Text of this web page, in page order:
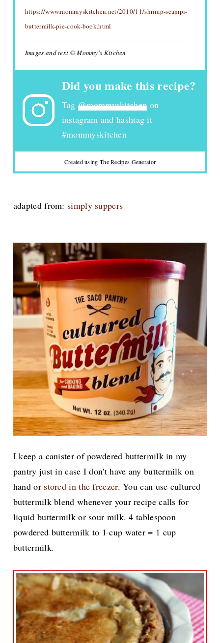
https://www.mommyskitchen.net/2010/11/shrimp-scampi-
buttermilk-pie-cook-book.html
Images and text © Mommy's Kitchen
Did you make this recipe?
Tag@mommyskitchen on
instagram and hashtag it
#mommyskitchen
Created using The Recipes Generator
adapted from: simply suppers
I keep a canister of powdered buttermilk in my
pantry just in case I don't have any buttermilk on
hand or stored in the freezer. You can use cultured
buttermilk blend whenever your recipe calls for
liquid buttermilk or sour milk. 4 tablespoon
powdered buttermilk to 1 cup water = 1 cup
buttermilk.